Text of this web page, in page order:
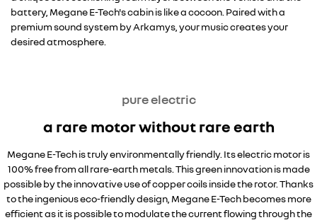
battery, Megane E-Tech's cabin is like a cocoon. Paired with a
premium sound system by Arkamys, your music creates your
desired atmosphere.
pure electric
a rare motor without rare earth
Megane E-Tech is truly environmentally friendly. Its electric motor is
100% free from all rare-earth metals. This green innovation is made
possible by the innovative use of copper coils inside the rotor. Thanks
to the ingenious eco-friendly design, Megane E-Tech becomes more
efficient as it is possible to modulate the current flowing through the